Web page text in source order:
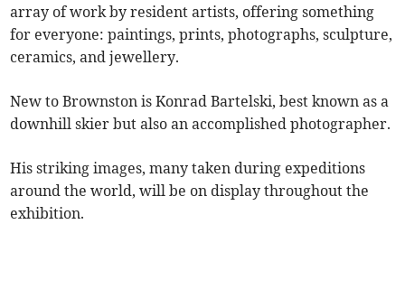
array of work by resident artists, offering something
for everyone: paintings, prints, photographs, sculpture,
ceramics, and jewellery.
New to Brownston is Konrad Bartelski, best known as a
downhill skier but also an accomplished photographer.
His striking images, many taken during expeditions
around the world, will be on display throughout the
exhibition.